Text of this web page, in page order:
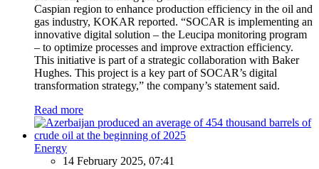
Caspian region to enhance production efficiency in the oil and
gas industry, KOKAR reported. “SOCAR is implementing an
innovative digital solution – the Leucipa monitoring program
– to optimize processes and improve extraction efficiency.
This initiative is part of a strategic collaboration with Baker
Hughes. This project is a key part of SOCAR’s digital
transformation strategy,” the company’s statement said.
Read more
Energy
14 February 2025, 07:41